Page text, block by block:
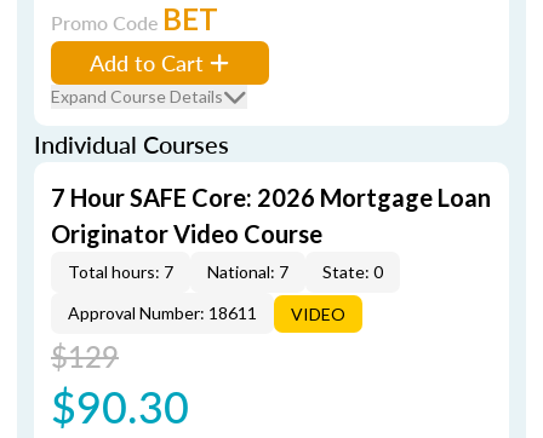
Promo Code BET
Add to Cart
Expand Course Details
Individual Courses
7 Hour SAFE Core: 2026 Mortgage Loan
Originator Video Course
Total hours: 7 National: 7
State: 0
Approval Number: 18611
VIDEO
$129
$90.30